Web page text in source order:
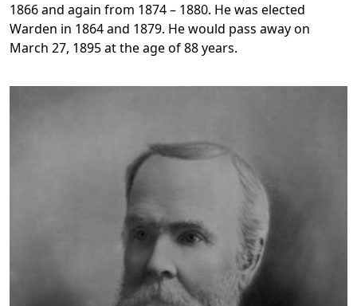
1866 and again from 1874 – 1880. He was elected
Warden in 1864 and 1879. He would pass away on
March 27, 1895 at the age of 88 years.